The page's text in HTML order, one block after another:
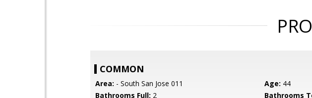
COMMON
Area: - South San Jose 011 Age: 44
Bathrooms Full: 2 Bathrooms